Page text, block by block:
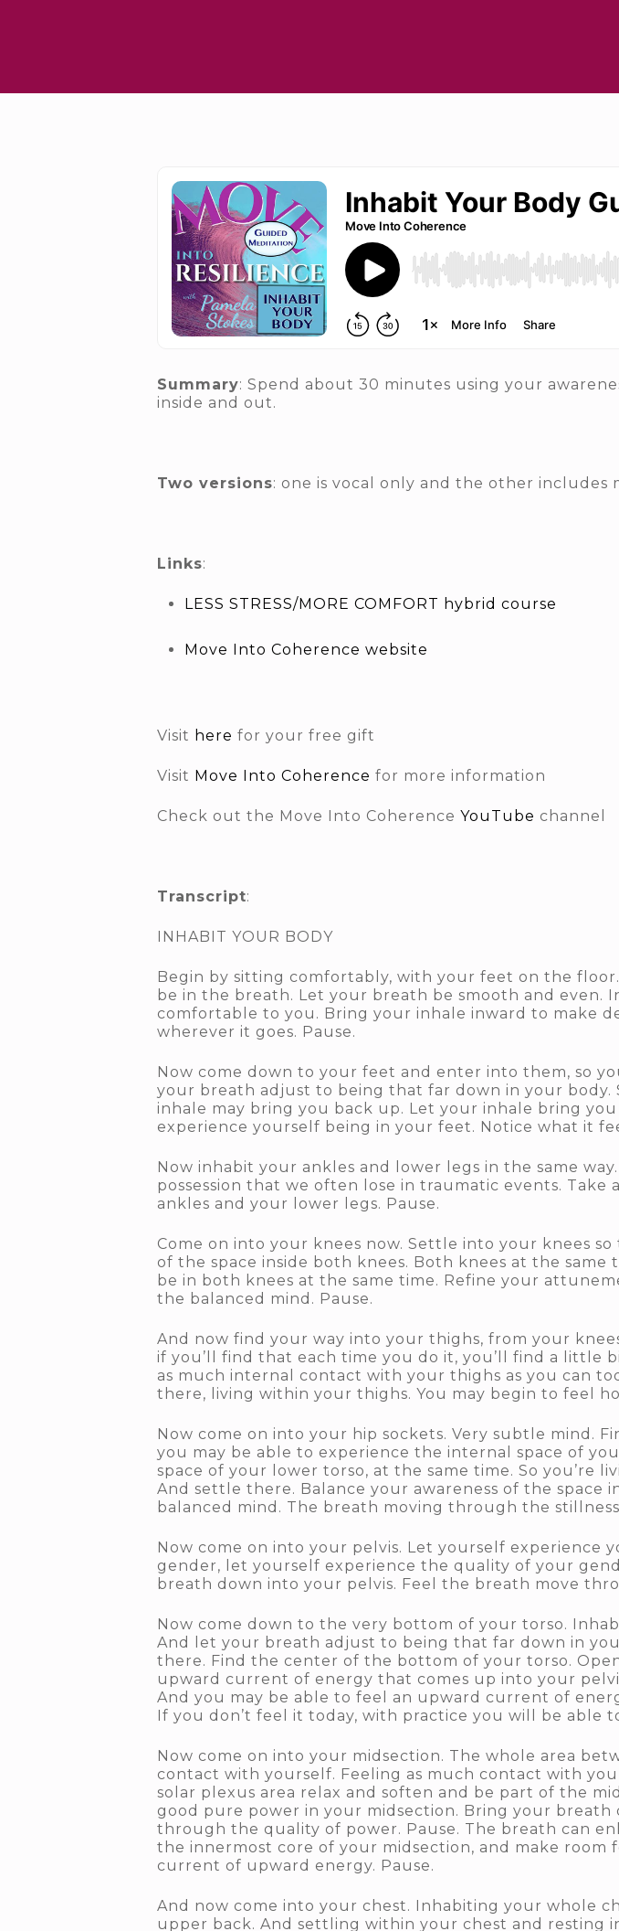
Summary: Spend about 30 minutes using your
inside and out.
Two versions: one is vocal only and the other includes
Links:
LESS STRESS/MORE COMFORT hybrid course
Move Into Coherence website
Visit here for your free gift
Visit Move Into Coherence for more information
Check out the Move Into CoherenceYouTube channel
Transcript:
INHABIT YOUR BODY
Begin by sitting comfortably, with your feet on the
be in the breath. Let your breath be smooth and even.
comfortable to you. Bring your inhale inward to make
wherever it goes. Pause.
Now come down to your feet and enter into them, so
your breath adjust to being that far down in your
inhale may bring you back up. Let your inhale bring
experience yourself being in your feet. Notice what it
Now inhabit your ankles and lower legs in the same
possession that we often lose in traumatic events.
ankles and your lower legs. Pause.
Come on into your knees now. Settle into your knees
of the space inside both knees. Both knees at the
be in both knees at the same time. Refine your
the balanced mind. Pause.
And now find your way into your thighs, from your
if you’ll find that each time you do it, you’ll find a little
as much internal contact with your thighs as you can
there, living within your thighs. You may begin to feel
Now come on into your hip sockets. Very subtle mind.
you may be able to experience the internal space of
space of your lower torso, at the same time. So you’re
And settle there. Balance your awareness of the space
balanced mind. The breath moving through the
Now come on into your pelvis. Let yourself experience
gender, let yourself experience the quality of your
breath down into your pelvis. Feel the breath move
Now come down to the very bottom of your torso.
And let your breath adjust to being that far down in
there. Find the center of the bottom of your torso.
upward current of energy that comes up into your
And you may be able to feel an upward current of
If you don’t feel it today, with practice you will be able
Now come on into your midsection. The whole area
contact with yourself. Feeling as much contact with
solar plexus area relax and soften and be part of the
good pure power in your midsection. Bring your
through the quality of power. Pause. The breath can
the innermost core of your midsection, and make
current of upward energy. Pause.
And now come into your chest. Inhabiting your whole
upper back. And settling within your chest and resting